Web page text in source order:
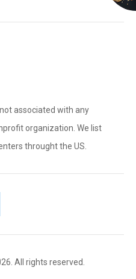
associated with any
organization. We list
throught the US.
All rights reserved.